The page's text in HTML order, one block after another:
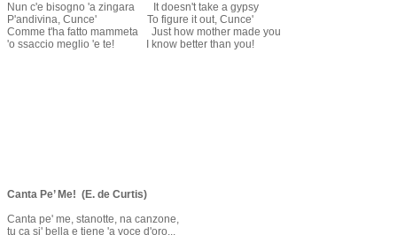
Nun c'e bisogno 'a zingara It doesn't take a gypsy
P'andivina, Cunce' To figure it out, Cunce'
Comme t'ha fatto mammeta Just how mother made you
'o ssaccio meglio 'e te! I know better than you!
Canta Pe’ Me! (E. de Curtis)
Canta pe' me, stanotte, na canzone,
tu ca si' bella e tiene 'a voce d'oro...